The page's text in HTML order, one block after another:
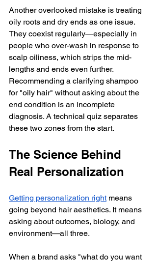
Another overlooked mistake is treating
oily roots and dry ends as one issue.
They coexist regularly—especially in
people who over-wash in response to
scalp oiliness, which strips the mid-
lengths and ends even further.
Recommending a clarifying shampoo
for "oily hair" without asking about the
end condition is an incomplete
diagnosis. A technical quiz separates
these two zones from the start.
The Science Behind
Real Personalization
Getting personalization right means
going beyond hair aesthetics. It means
asking about outcomes, biology, and
environment—all three.
When a brand asks "what do you want